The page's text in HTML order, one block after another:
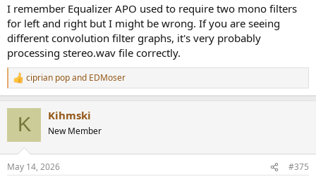
I remember Equalizer APO used to require two mono filters
for left and right but I might be wrong. If you are seeing
different convolution filter graphs, it's very probably
processing stereo.wav file correctly.
R
e
s
ciprian popand EDMoser
K Kihmski
New Member
May 14, 2026 #375